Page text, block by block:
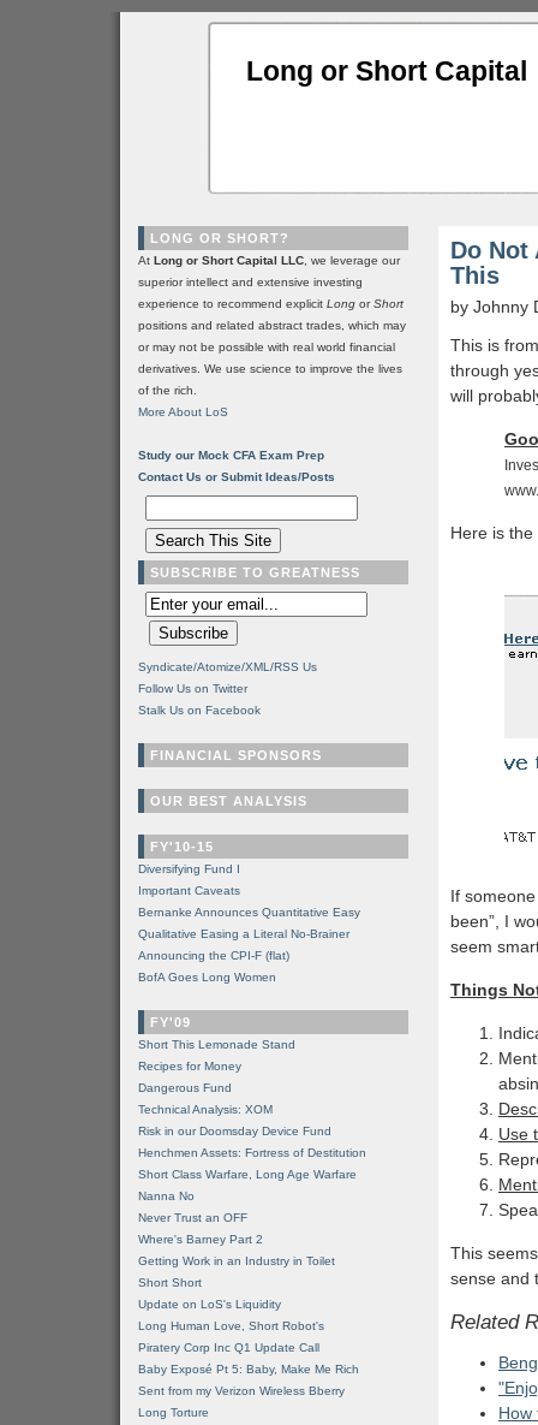
Long or Short Capital
Do Not
This
by Johnny
This is
through
will
Here is
If
been”, I
seem
Things
Use
This
sense and
Related
How
LONG OR SHORT?
At Long or Short Capital LLC , we leverage our
superior intellect and extensive investing
experience to recommend explicit Long orShort
positions and related abstract trades, which may
or may not be possible with real world financial
derivatives. We use science to improve the lives
of the rich.
More About LoS
Study our Mock CFA Exam Prep
Contact Us or Submit Ideas/Posts
SUBSCRIBE TO GREATNESS
Syndicate/Atomize/XML/RSS Us
Follow Us on Twitter
Stalk Us on Facebook
FINANCIAL SPONSORS
OUR BEST ANALYSIS
FY'10-15
Diversifying Fund I
Important Caveats
Bernanke Announces Quantitative Easy
Qualitative Easing a Literal No-Brainer
Announcing the CPI-F (flat)
BofA Goes Long Women
FY'09
Short This Lemonade Stand
Recipes for Money
Dangerous Fund
Technical Analysis: XOM
Risk in our Doomsday Device Fund
Henchmen Assets: Fortress of Destitution
Short Class Warfare, Long Age Warfare
Nanna No
Never Trust an OFF
Where's Barney Part 2
Getting Work in an Industry in Toilet
Short Short
Update on LoS's Liquidity
Long Human Love, Short Robot's
Piratery Corp Inc Q1 Update Call
Baby Exposé Pt 5: Baby, Make Me Rich
Sent from my Verizon Wireless Bberry
Long Torture